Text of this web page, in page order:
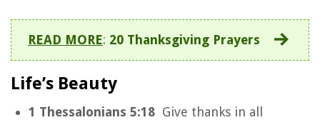
READ MORE: 20 Thanksgiving Prayers
Life’s Beauty
1 Thessalonians 5:18 Give thanks in all